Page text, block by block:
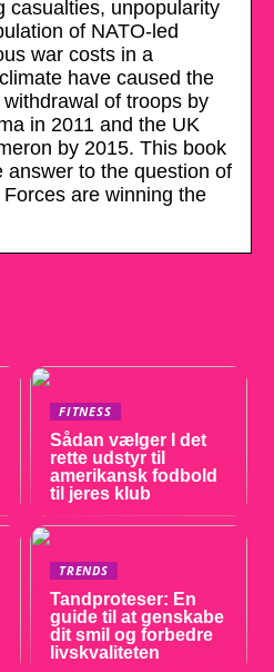
casualties, unpopularity
of NATO-led
war costs in a
have caused the
of troops by
in 2011 and the UK
by 2015. This book
answer to the question of
are winning the
FITNESS
Sådan vælger I det
rette udstyr til
amerikansk fodbold
til jeres klub
TRENDS
Tandproteser: En
guide til at genskabe
dit smil og forbedre
livskvaliteten